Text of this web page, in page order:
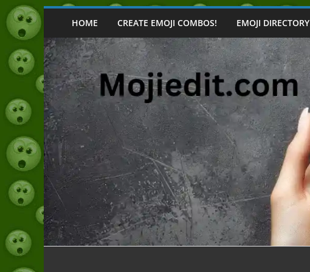
Skip
content
HOME CREATE EMOJI COMBOS! EMOJI DIRECTORY